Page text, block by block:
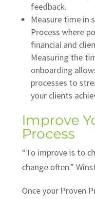
feedback.
Measure time in
Process where
financial and
Measuring the
onboarding
processes to
your clients
Improve
Process
“To improve is to
change often.”
Once your Proven